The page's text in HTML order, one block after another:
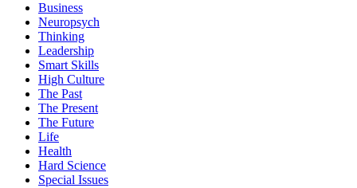
Business
Neuropsych
Thinking
Leadership
Smart Skills
High Culture
The Past
The Present
The Future
Life
Health
Hard Science
Special Issues